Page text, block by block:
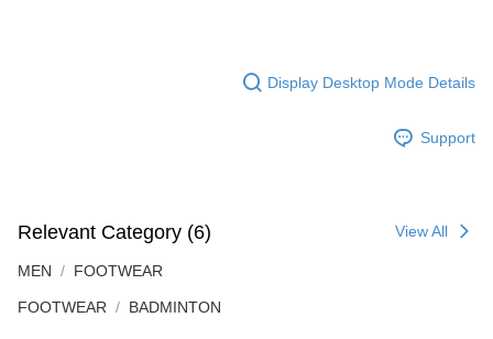
Display Desktop Mode Details
Support
Relevant Category (6) View All
MEN FOOTWEAR
FOOTWEAR BADMINTON